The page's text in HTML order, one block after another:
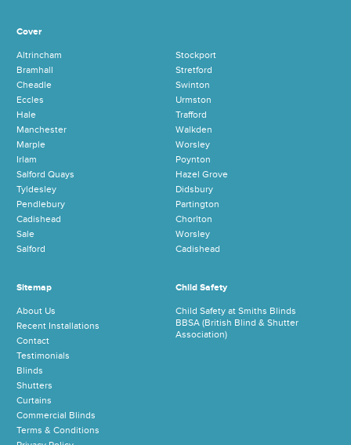
Cover
Altrincham
Bramhall
Cheadle
Eccles
Hale
Manchester
Marple
Irlam
Salford Quays
Tyldesley
Pendlebury
Cadishead
Sale
Salford
Stockport
Stretford
Swinton
Urmston
Trafford
Walkden
Worsley
Poynton
Hazel Grove
Didsbury
Partington
Chorlton
Worsley
Cadishead
Sitemap
About Us
Recent Installations
Contact
Testimonials
Blinds
Shutters
Curtains
Commercial Blinds
Terms & Conditions
Child Safety
Child Safety at Smiths Blinds
BBSA (British Blind & Shutter
Association)